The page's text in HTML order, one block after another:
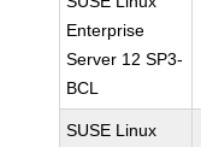
Enterprise
Server 12 SP3-
BCL
SUSE Linux